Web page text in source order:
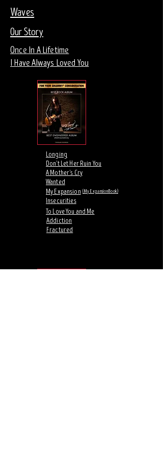
Waves
Our Story
Once In A Lifetime
I Have Always Loved You
Longing
Don't Let Her Ruin You
A Mother's Cry
Wanted
My Expansion (My Expansion Book)
Insecurities
To Love You and Me
Addiction
Fractured